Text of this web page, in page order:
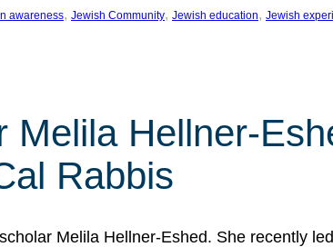
awareness, Jewish Community, Jewish education, Jewish
Melila Hellner-
Rabbis
Melila Hellner-Eshed. She recently